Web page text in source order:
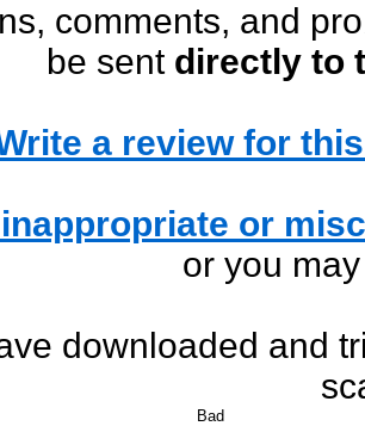
comments, and
be sent directly to
a review for
or
or you
downloaded and
Bad